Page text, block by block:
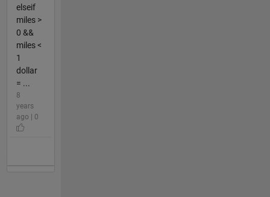
elseif
miles >
0 &&
miles <
1
dollar
= ...
8
years
ago | 0